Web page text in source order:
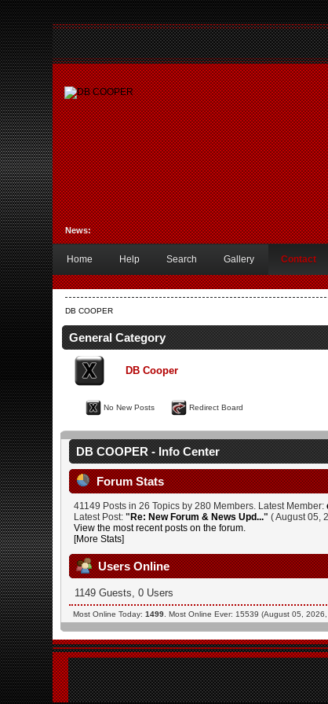
News:
Home Help Search Gallery Contact
DB COOPER
General Category
DB Cooper
No New Posts Redirect Board
DB COOPER - Info Center
Forum Stats
41149 Posts in 26 Topics by 280 Members. Latest Member:
Latest Post:" Re: New Forum & News Upd..." ( August 05,
View the most recent posts on the forum.
[More Stats]
Users Online
1149 Guests, 0 Users
Most Online Today:1499 . Most Online Ever: 15539 (August 05,